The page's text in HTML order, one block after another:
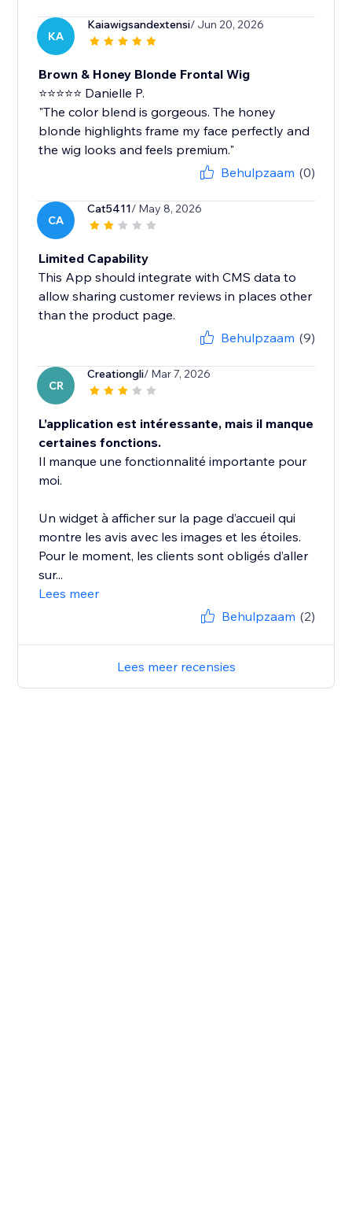
KA
Kaiawigsandextensi/ Jun 20, 2026
Brown & Honey Blonde Frontal Wig
⭐⭐⭐⭐⭐ Danielle P.
"The color blend is gorgeous. The honey
blonde highlights frame my face perfectly and
the wig looks and feels premium."
Behulpzaam (0)
CA
Cat5411/ May 8, 2026
Limited Capability
This App should integrate with CMS data to
allow sharing customer reviews in places other
than the product page.
Behulpzaam (9)
CR
Creationgli/ Mar 7, 2026
L’application est intéressante, mais il manque
certaines fonctions.
Il manque une fonctionnalité importante pour
moi.
Un widget à afficher sur la page d’accueil qui
montre les avis avec les images et les étoiles.
Pour le moment, les clients sont obligés d’aller
sur...
Lees meer
Behulpzaam (2)
Lees meer recensies